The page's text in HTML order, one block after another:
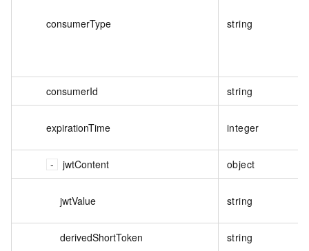
consumerType string
consumerId string
expirationTime integer
jwtContent object
jwtValue string
derivedShortToken string